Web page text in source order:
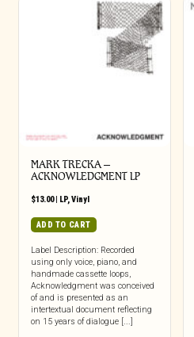
MARK TRECKA –
ACKNOWLEDGMENT LP
$13.00| LP,Vinyl
ADD TO CART
Label Description: Recorded
using only voice, piano, and
handmade cassette loops,
Acknowledgment was conceived
of and is presented as an
intertextual document reflecting
on 15 years of dialogue [...]